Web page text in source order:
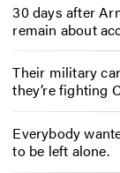
30 days after
remain about
Their military
they’re fighting
Everybody
to be left alone.